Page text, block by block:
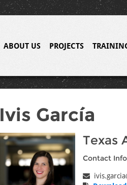
ABOUT US PROJECTS
Ivis García
Texas
Contact Info